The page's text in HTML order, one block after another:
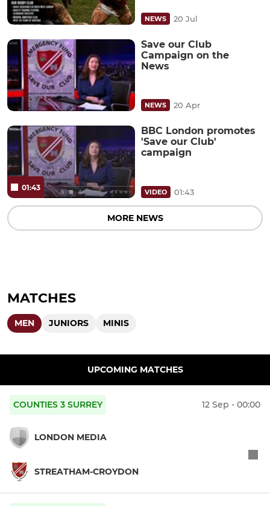
NEWS 20 Jul
Save our Club
Campaign on the
News
NEWS 20 Apr
01:43
BBC London promotes
'Save our Club'
campaign
VIDEO 01:43
MORE NEWS
MATCHES
MEN JUNIORS MINIS
UPCOMING MATCHES
COUNTIES 3 SURREY 12 Sep - 00:00
LONDON MEDIA
STREATHAM-CROYDON